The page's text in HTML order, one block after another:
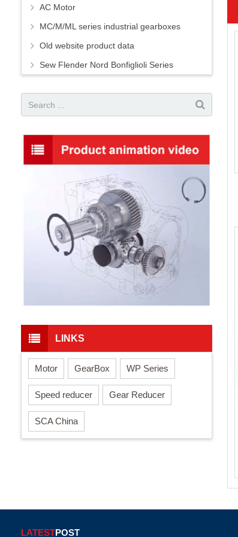
AC Motor
MC/M/ML series industrial gearboxes
Old website product data
Sew Flender Nord Bonfiglioli Series
LINKS
Motor GearBox WP Series
Speed reducer Gear Reducer
SCA China
LATESTPOST